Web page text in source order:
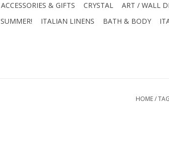
ACCESSORIES & GIFTS CRYSTAL
ART / WALL
SUMMER! ITALIAN LINENS BATH & BODY
HOME/